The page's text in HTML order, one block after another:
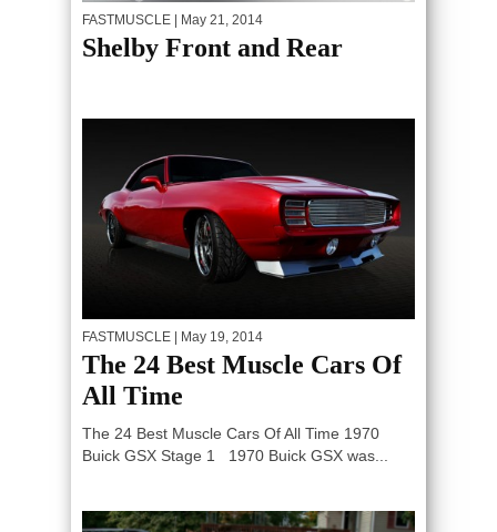
FASTMUSCLE | May 21, 2014
Shelby Front and Rear
FASTMUSCLE | May 19, 2014
The 24 Best Muscle Cars Of
All Time
The 24 Best Muscle Cars Of All Time 1970
Buick GSX Stage 1 1970 Buick GSX was...